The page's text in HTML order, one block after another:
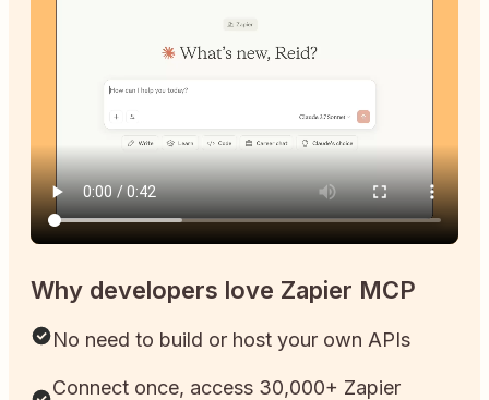
Why developers love Zapier MCP
No need to build or host your own APIs
Connect once, access 30,000+ Zapier